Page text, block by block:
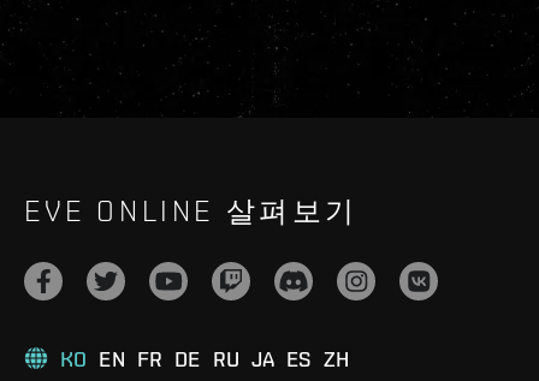
EVE ONLINE 살펴보기
KO EN FR DE RU JA ES ZH